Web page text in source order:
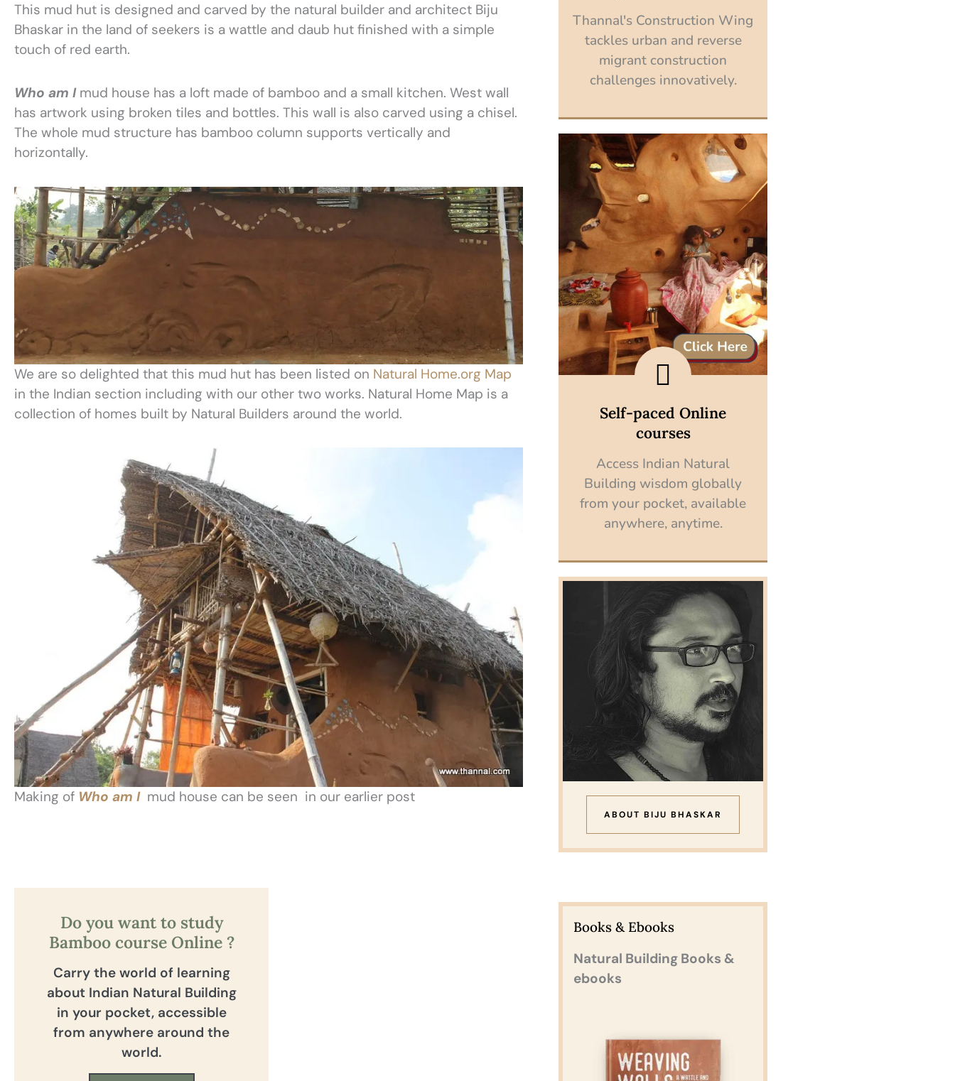
This mud hut is designed and carved by the natural builder and architect Biju
Bhaskar in the land of seekers is a wattle and daub hut finished with a simple
touch of red earth.
Who am Imud house has a loft made of bamboo and a small kitchen. West wall
has artwork using broken tiles and bottles. This wall is also carved using a chisel.
The whole mud structure has bamboo column supports vertically and
horizontally.
We are so delighted that this mud hut has been listed on Natural Home.org Map
in the Indian section including with our other two works. Natural Home Map is a
collection of homes built by Natural Builders around the world.
Making of Who am I mud house can be seen in our earlier post
Do you want to study
Bamboo course Online ?
Carry the world of learning
about Indian Natural Building
in your pocket, accessible
from anywhere around the
world.
Thannal's Construction Wing
tackles urban and reverse
migrant construction
challenges innovatively.
Discover now
Self-paced Online
courses
Access Indian Natural
Building wisdom globally
from your pocket, available
anywhere, anytime.
Enroll now
ABOUT BIJU BHASKAR
Books & Ebooks
Natural Building Books &
ebooks